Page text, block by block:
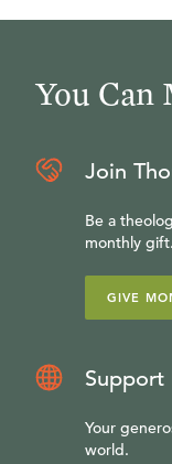
You Can
Join
Be a
monthly gift.
GIVE
Support
Your
world.